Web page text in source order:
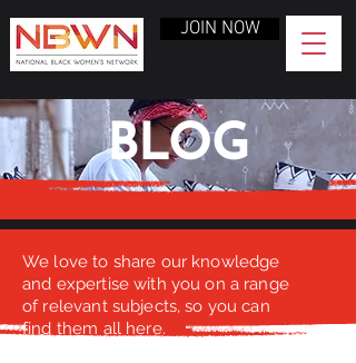
JOIN NOW
BLOG
We love to share our knowledge
and expertise with you on a range
of relevant subjects, so you can
find them all here.